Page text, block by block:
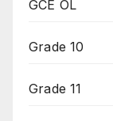
GCE OL
Grade 10
Grade 11